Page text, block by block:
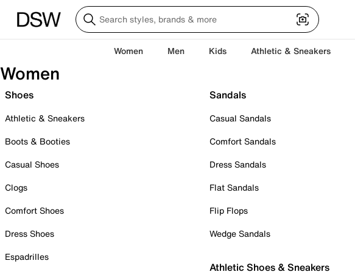
Women Men Kids Athletic & Sneakers
Women
Shoes
Athletic & Sneakers
Boots & Booties
Casual Shoes
Clogs
Comfort Shoes
Dress Shoes
Espadrilles
Sandals
Casual Sandals
Comfort Sandals
Dress Sandals
Flat Sandals
Flip Flops
Wedge Sandals
Athletic Shoes & Sneakers